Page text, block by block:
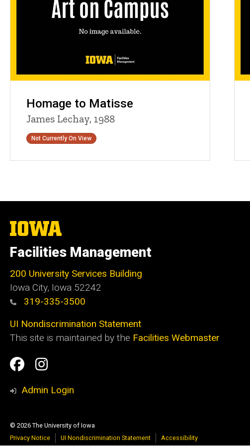
Homage to Matisse
James Lechay, 1988
Status
Not Currently On View
The
University
Iowa
Facilities Management
200 University Services Building
Iowa City, Iowa 52242
319-335-3500
UI Nondiscrimination Statement
This site is maintained by the Facilities Webmaster
Social
Media
Facilities
Management
Facilities
Management
Admin Login
© 2026 The University of Iowa
Privacy Notice
UI Nondiscrimination Statement Accessibility